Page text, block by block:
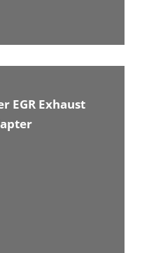
EGR Exhaust